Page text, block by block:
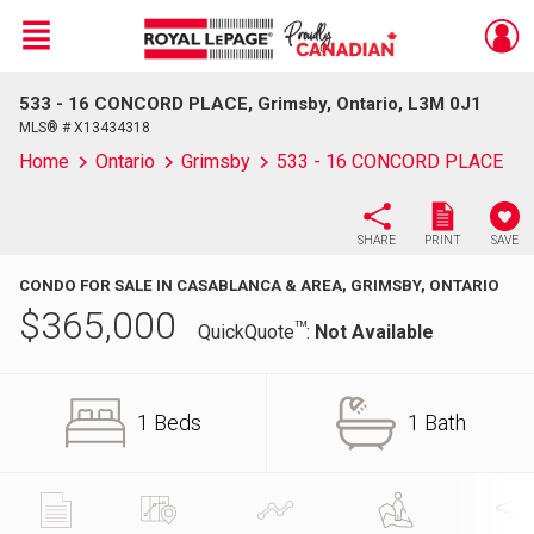
Live
En Direct
Menu
533 - 16 CONCORD PLACE, Grimsby, Ontario, L3M 0J1
MLS® # X13434318
Home Ontario Grimsby 533 - 16 CONCORD PLACE
SHARE PRINT SAVE
CONDO FOR SALE IN CASABLANCA & AREA, GRIMSBY, ONTARIO
$365,000 QuickQuoteTM: Not Available
1 Beds 1 Bath